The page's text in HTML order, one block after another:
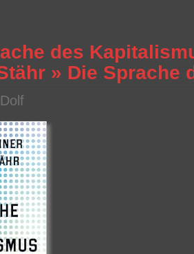
des
» Die Sprache